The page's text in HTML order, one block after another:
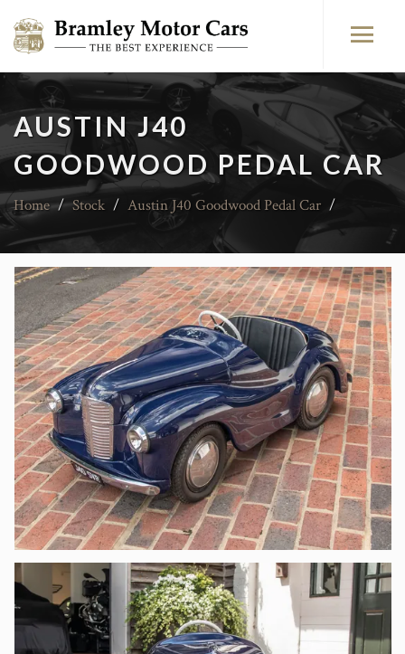
AUSTIN J40
GOODWOOD PEDAL CAR
Home / Stock / Austin J40 Goodwood Pedal Car /